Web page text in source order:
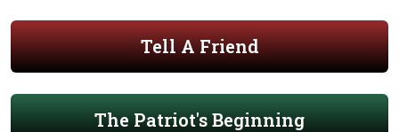
Tell A Friend
The Patriot's Beginning